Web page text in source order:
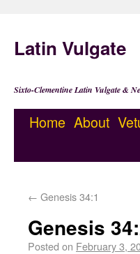
Latin Vulgate
Sixto-Clementine Latin Vulgate &
Home About
← Genesis 34:1
Genesis
Posted on February 3,